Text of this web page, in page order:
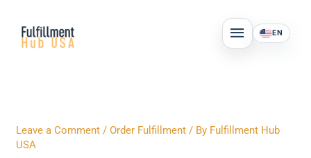
content
MAIN
MENU
EN
Leave a Comment /Order Fulfillment / By Fulfillment Hub
USA